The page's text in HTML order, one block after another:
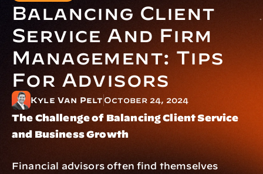
Balancing Client
Service And Firm
Management: Tips
For Advisors
Kyle Van Pelt October 24, 2024
The Challenge of Balancing Client Service
and Business Growth
Financial advisors often find themselves